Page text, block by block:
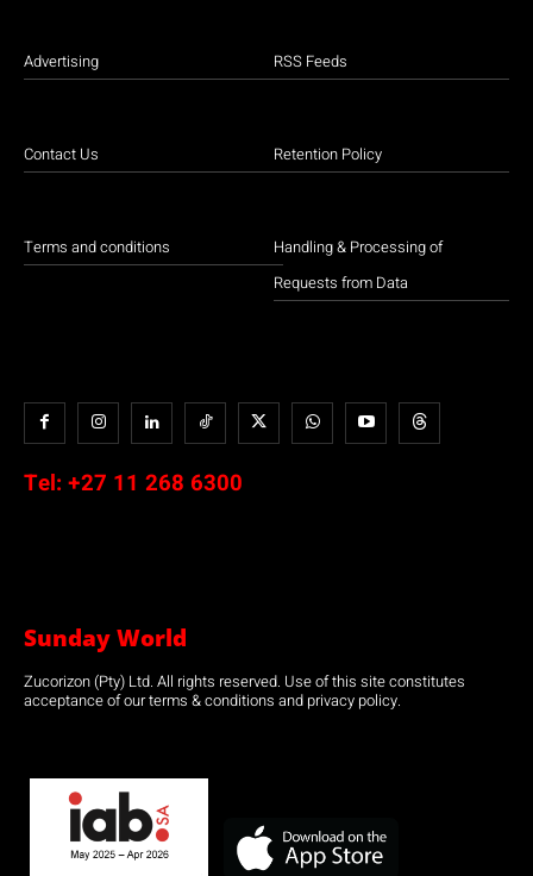
Advertising
Contact Us
Terms and conditions
RSS Feeds
Retention Policy
Handling & Processing of
Requests from Data
Tel: +27 11 268 6300
Sunday World
Zucorizon (Pty) Ltd. All rights reserved. Use of this site constitutes
acceptance of our terms & conditions and privacy policy.